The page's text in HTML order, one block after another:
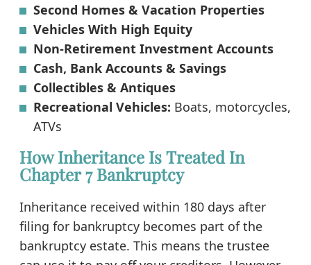
Second Homes & Vacation Properties
Vehicles With High Equity
Non-Retirement Investment Accounts
Cash, Bank Accounts & Savings
Collectibles & Antiques
Recreational Vehicles: Boats, motorcycles,
ATVs
How Inheritance Is Treated In
Chapter 7 Bankruptcy
Inheritance received within 180 days after
filing for bankruptcy becomes part of the
bankruptcy estate. This means the trustee